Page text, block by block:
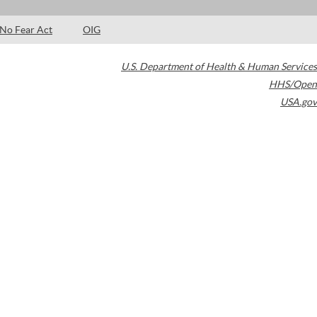
No Fear Act OIG
U.S. Department of Health & Human Services
HHS/Open
USA.gov